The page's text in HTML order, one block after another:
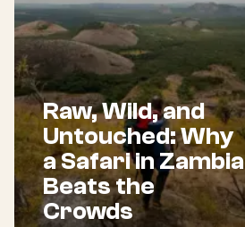
Raw, Wild, and
Untouched: Why
a Safari in Zambia
Beats the
Crowds